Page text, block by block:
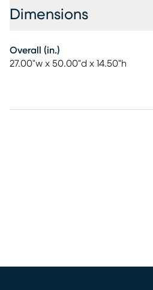
Dimensions
Overall (in.)
27.00"w x 50.00"d x 14.50"h